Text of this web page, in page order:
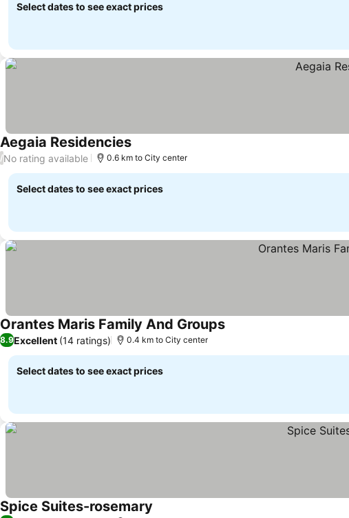
Select dates to see exact prices
Aegaia Residencies
/No rating available 0.6 km to City center
Select dates to see exact prices
Orantes Maris Family And Groups
8.9Excellent (14 ratings) 0.4 km to City center
Select dates to see exact prices
Spice Suites-rosemary